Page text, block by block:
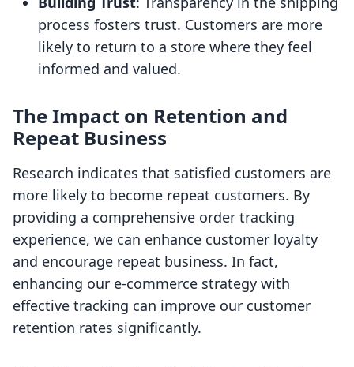
process fosters trust. Customers are more
likely to return to a store where they feel
informed and valued.
The Impact on Retention and
Repeat Business
Research indicates that satisfied customers are
more likely to become repeat customers. By
providing a comprehensive order tracking
experience, we can enhance customer loyalty
and encourage repeat business. In fact,
enhancing our e-commerce strategy with
effective tracking can improve our customer
retention rates significantly.